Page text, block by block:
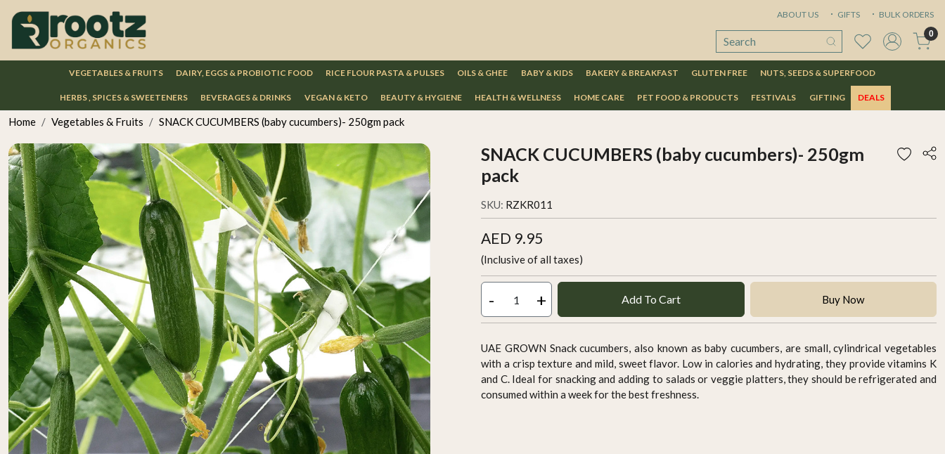
ABOUT US GIFTS BULK ORDERS
0
VEGETABLES & FRUITS DAIRY, EGGS & PROBIOTIC FOOD RICE FLOUR PASTA & PULSES OILS & GHEE BABY & KIDS BAKERY & BREAKFAST GLUTEN FREE NUTS, SEEDS & SUPERFOOD
HERBS , SPICES & SWEETENERS BEVERAGES & DRINKS VEGAN & KETO BEAUTY & HYGIENE HEALTH & WELLNESS HOME CARE PET FOOD & PRODUCTS FESTIVALS GIFTING DEALS
Home Vegetables & Fruits SNACK CUCUMBERS (baby cucumbers)- 250gm pack
SNACK CUCUMBERS (baby cucumbers)- 250gm
pack
SKU: RZKR011
AED 9.95
(Inclusive of all taxes)
- + Add To Cart Buy Now
UAE GROWN Snack cucumbers, also known as baby cucumbers, are small, cylindrical vegetables
with a crisp texture and mild, sweet flavor. Low in calories and hydrating, they provide vitamins K
and C. Ideal for snacking and adding to salads or veggie platters, they should be refrigerated and
consumed within a week for the best freshness.